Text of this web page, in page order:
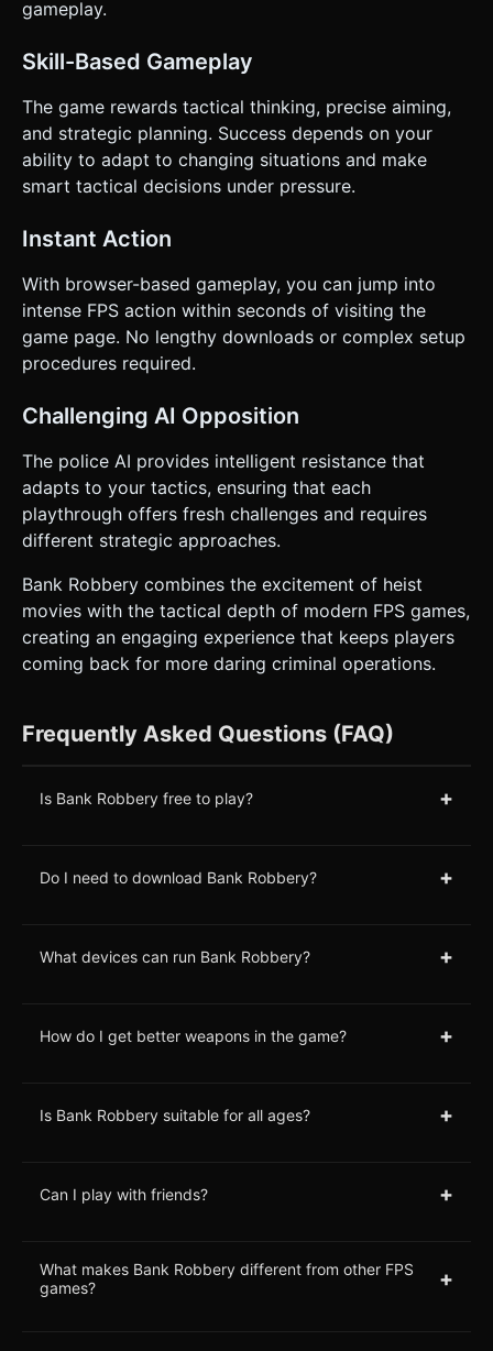
gameplay.
Skill-Based Gameplay
The game rewards tactical thinking, precise aiming,
and strategic planning. Success depends on your
ability to adapt to changing situations and make
smart tactical decisions under pressure.
Instant Action
With browser-based gameplay, you can jump into
intense FPS action within seconds of visiting the
game page. No lengthy downloads or complex setup
procedures required.
Challenging AI Opposition
The police AI provides intelligent resistance that
adapts to your tactics, ensuring that each
playthrough offers fresh challenges and requires
different strategic approaches.
Bank Robbery combines the excitement of heist
movies with the tactical depth of modern FPS games,
creating an engaging experience that keeps players
coming back for more daring criminal operations.
Frequently Asked Questions (FAQ)
Is Bank Robbery free to play? +
Do I need to download Bank Robbery? +
What devices can run Bank Robbery? +
How do I get better weapons in the game? +
Is Bank Robbery suitable for all ages? +
Can I play with friends? +
What makes Bank Robbery different from other FPS
games?
+